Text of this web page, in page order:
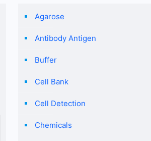
Agarose
Antibody Antigen
Buffer
Cell Bank
Cell Detection
Chemicals